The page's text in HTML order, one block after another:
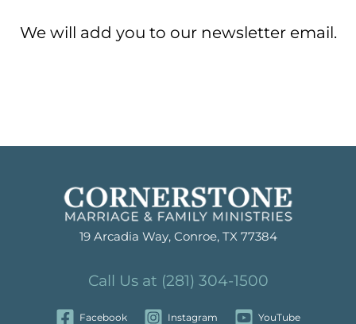
We will add you to our newsletter email.
19 Arcadia Way, Conroe, TX 77384
Call Us at (281) 304-1500
Facebook Instagram YouTube